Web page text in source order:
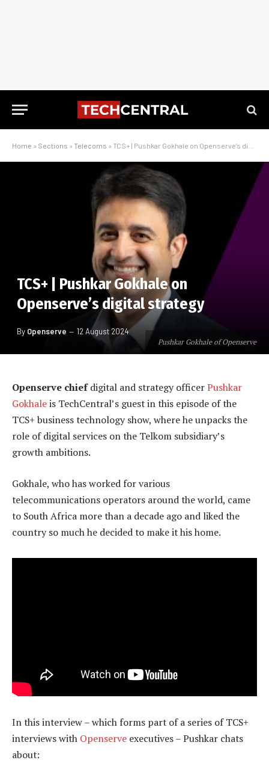
Home » Sections » Telecoms » TCS+ | Pushkar Gokhale on Openserve’s digital strategy
Pushkar Gokhale of Openserve
TCS+ | Pushkar Gokhale on
Openserve’s digital strategy
By Openserve 12 August 2024
Openserve chiefdigital and strategy officerPushkar
Gokhaleis TechCentral’s guest in this episode of the
TCS+ business technology show, where he unpacks the
role of digital services on the Telkom subsidiary’s
growth ambitions.
Gokhale, who has worked for various
telecommunications operators around the world, came
to South Africa more than a decade ago and liked the
country so much he decided to make it his home.
In this interview – which forms part of a series of TCS+
interviews with Openserve executives – Pushkar chats
about: